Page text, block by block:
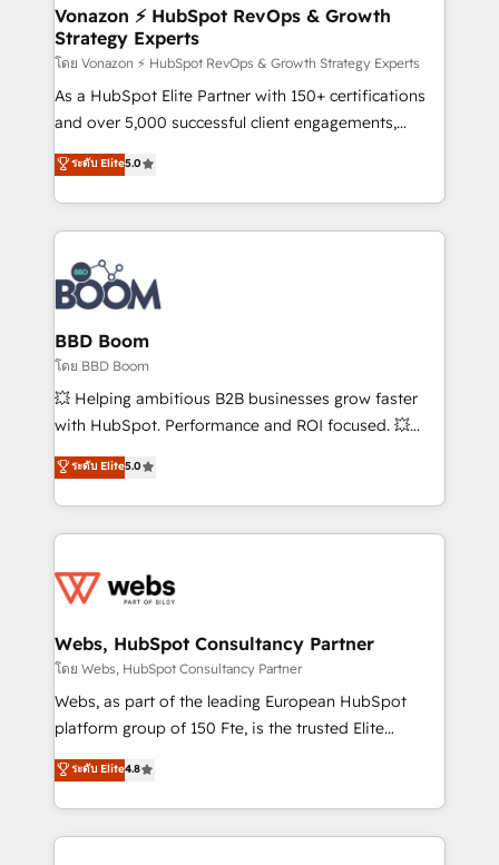
➤ L’intégration de CRM et de méthodologie RevOps
pour aligner les équipes marketing, commerciales et
support client (data migration, synchronisation API,
audit et maintenance) ➤ La création de sites internet
de conversion qui transforment les visiteurs en
stratégies d'acquisition marketing (SEO, SEA,
inbound, automatisation marketing, ABM, IA,
experts conseil - 150 certifications HubSpot
cumulées
Vonazon ⚡ HubSpot RevOps & Growth
Strategy Experts
โดย Vonazon ⚡ HubSpot RevOps & Growth Strategy Experts
As a HubSpot Elite Partner with 150+ certifications
and over 5,000 successful client engagements,
Vonazon turns marketing complexity into
measurable, scalable growth. From onboarding to
enterprise-grade campaigns, our in-house team
builds scalable strategies that drive long-term
revenue. ⚙️ HubSpot Integration & Optimization •
Seamless CRM, CMS, and automation setup •
Complex platform migrations and data cleanups •
Custom APIs and third-party integrations 📈 End-to-
End Revenue Acceleration • Lifecycle marketing and
pipeline growth programs • Sales enablement tools
and CRM optimization • Retention strategies with
Execution • 750+ onboardings and 2,000+
implementations • Deep expertise across marketing,
ระดับ Elite5.0
BBD Boom
โดย BBD Boom
💥 Helping ambitious B2B businesses grow faster
with HubSpot. Performance and ROI focused. 💥
BBD Boom is the HubSpot partner that can help you
to HubSpot Better. We work with your teams to
solve all your HubSpot challenges and improve user
adoption, sales process and marketing results.
the first time 🔧 Designing and optimising your
and build using HubSpot 🔌 Integrating HubSpot
with other systems 🎓 Training your teams to be
HubSpot pros 📊 Lead generation services using
HubSpot Why us? - SIX HubSpot Accreditations -
CRM, Solutions Architecture, Onboarding , Data
Migration, Custom Integration & Platform
ระดับ Elite5.0
Webs, HubSpot Consultancy Partner
โดย Webs, HubSpot Consultancy Partner
Webs, as part of the leading European HubSpot
platform group of 150 Fte, is the trusted Elite
HubSpot CRM Partner offering you a roadmap on
maximizing EBITDA and achieving Commercial
Excellence. With our targeted processes, we
strengthen your digital transformation and minimize
ระดับ Elite4.8